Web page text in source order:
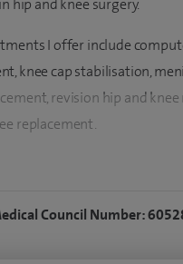
hip and knee surgery.
I offer include
knee cap stabilisation,
revision hip and
replacement.
from the University of
England.Council Number: